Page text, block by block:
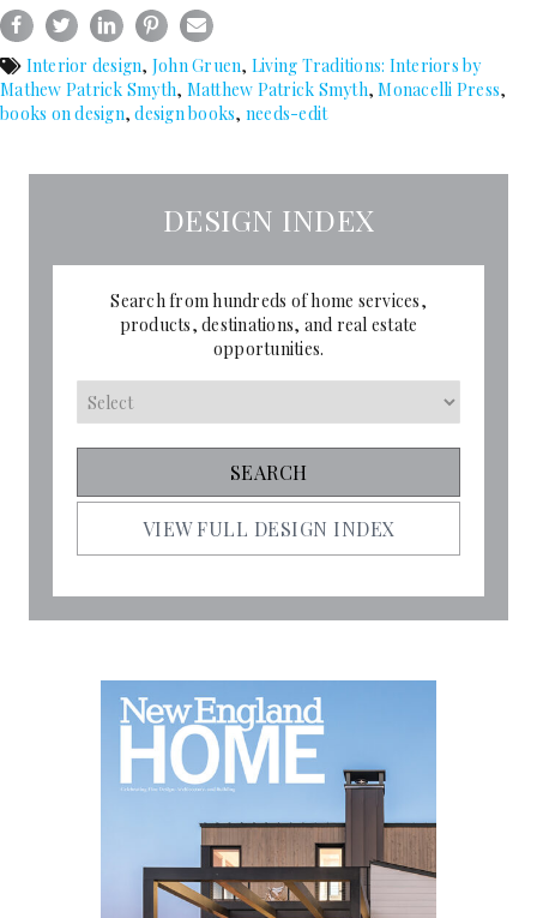
Interior design, John Gruen, Living Traditions: Interiors by
Mathew Patrick Smyth, Matthew Patrick Smyth,Monacelli Press,
books on design,design books, needs-edit
DESIGN INDEX
Search from hundreds of home services,
products, destinations, and real estate
opportunities.
VIEW FULL DESIGN INDEX